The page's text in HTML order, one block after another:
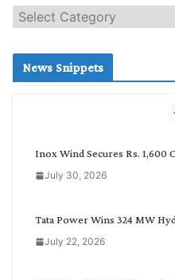
e
c
News Snippets
Inox Wind Secures Rs.
July 30, 2026
Tata Power Wins 324 MW
July 22, 2026